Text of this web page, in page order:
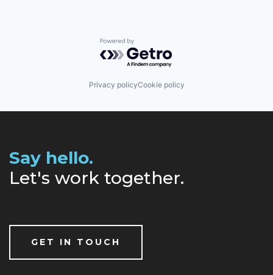
Powered by Getro.com
Privacy policyCookie policy
Say hello.
Let's work together.
GET IN TOUCH